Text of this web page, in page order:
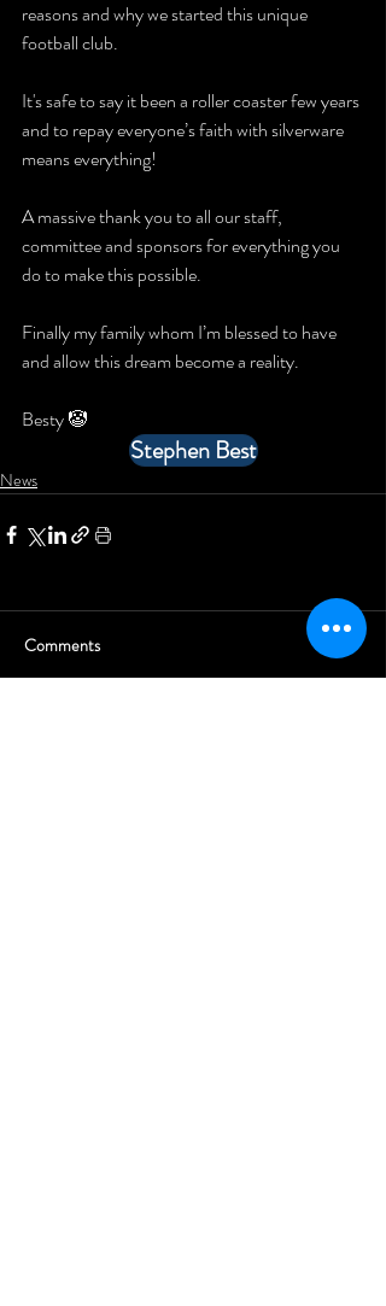
reasons and why we started this unique
football club.
It's safe to say it been a roller coaster few years
and to repay everyone’s faith with silverware
means everything!
A massive thank you to all our staff,
committee and sponsors for everything you
do to make this possible.
Finally my family whom I’m blessed to have
and allow this dream become a reality.
Besty 🤡
Stephen Best
News
Comments